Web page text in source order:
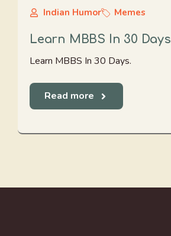
Indian Humor Memes
Learn MBBS In 30 Days
Learn MBBS In 30 Days.
Read more